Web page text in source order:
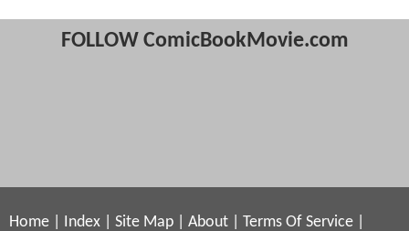
FOLLOW ComicBookMovie.com
Home Index Site Map About Terms Of Service